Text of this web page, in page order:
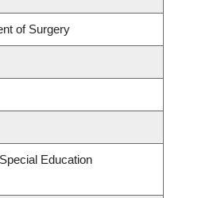
of Surgery
Education